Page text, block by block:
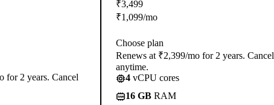
for 2 years. Cancel
₹3,499
₹1,099/mo
Choose plan
Renews at ₹2,399/mo for 2 years. Cancel
anytime.
4 vCPU cores
16 GB RAM